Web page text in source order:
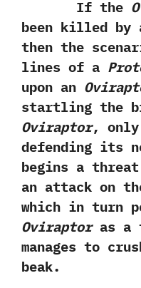
If the
been killed by
‬then the
lines of a
upon an
startling the
Oviraptor,‭
defending its
begins a threat
an attack on
‬which in turn
Oviraptoras a
‬manages to
beak.